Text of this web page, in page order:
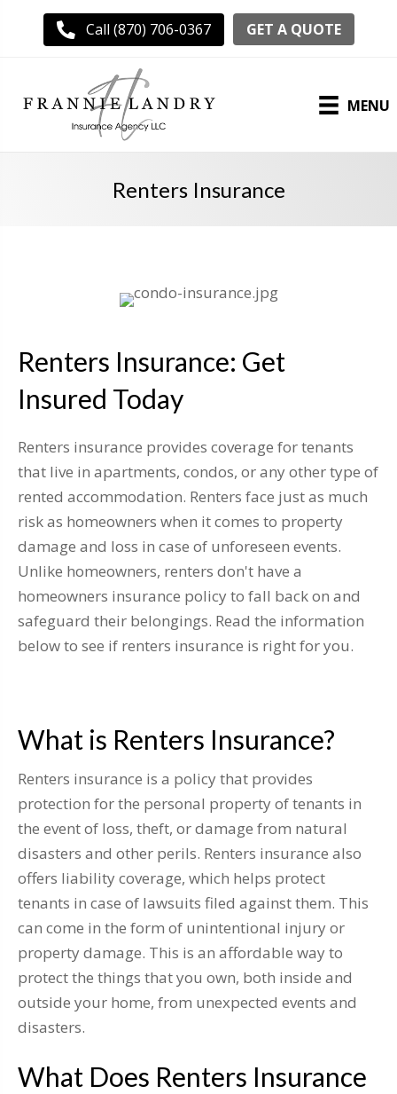
Call (870) 706-0367 GET A QUOTE
MENU
Renters Insurance
Renters Insurance: Get
Insured Today
Renters insurance provides coverage for tenants
that live in apartments, condos, or any other type of
rented accommodation. Renters face just as much
risk as homeowners when it comes to property
damage and loss in case of unforeseen events.
Unlike homeowners, renters don't have a
homeowners insurance policy to fall back on and
safeguard their belongings. Read the information
below to see if renters insurance is right for you.
What is Renters Insurance?
Renters insurance is a policy that provides
protection for the personal property of tenants in
the event of loss, theft, or damage from natural
disasters and other perils. Renters insurance also
offers liability coverage, which helps protect
tenants in case of lawsuits filed against them. This
can come in the form of unintentional injury or
property damage. This is an affordable way to
protect the things that you own, both inside and
outside your home, from unexpected events and
disasters.
What Does Renters Insurance